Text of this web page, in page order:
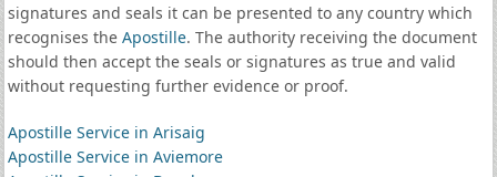
signatures and seals it can be presented to any country which
recognises the Apostille. The authority receiving the document
should then accept the seals or signatures as true and valid
without requesting further evidence or proof.
Apostille Service in Arisaig
Apostille Service in Aviemore